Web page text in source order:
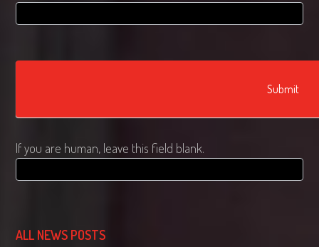
Submit
If you are human, leave this field blank.
ALL NEWS POSTS